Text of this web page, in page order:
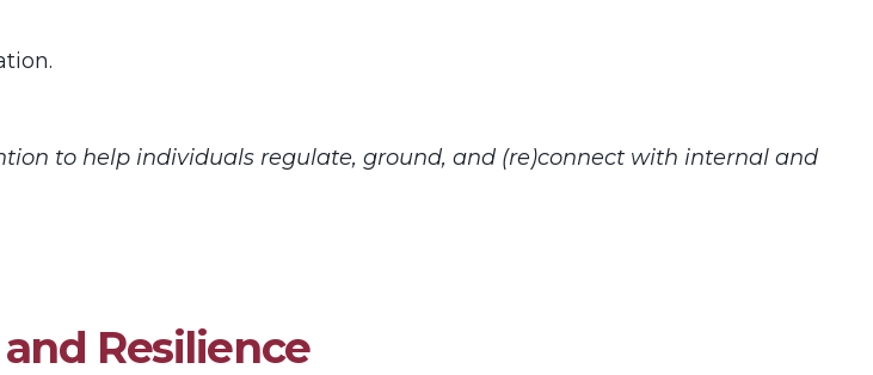
to help individuals regulate, ground, and (re)connect with internal and
Resilience